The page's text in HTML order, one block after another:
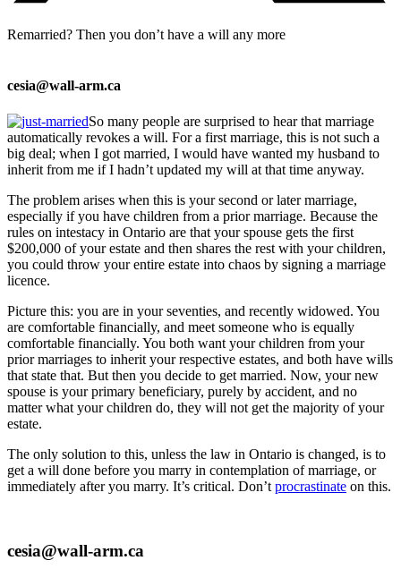
Remarried? Then you don’t have a will any more
cesia@wall-arm.ca
So many people are surprised to hear that marriage
automatically revokes a will. For a first marriage, this is not such a
big deal; when I got married, I would have wanted my husband to
inherit from me if I hadn’t updated my will at that time anyway.
The problem arises when this is your second or later marriage,
especially if you have children from a prior marriage. Because the
rules on intestacy in Ontario are that your spouse gets the first
$200,000 of your estate and then shares the rest with your children,
you could throw your entire estate into chaos by signing a marriage
licence.
Picture this: you are in your seventies, and recently widowed. You
are comfortable financially, and meet someone who is equally
comfortable financially. You both want your children from your
prior marriages to inherit your respective estates, and both have wills
that state that. But then you decide to get married. Now, your new
spouse is your primary beneficiary, purely by accident, and no
matter what your children do, they will not get the majority of your
estate.
The only solution to this, unless the law in Ontario is changed, is to
get a will done before you marry in contemplation of marriage, or
immediately after you marry. It’s critical. Don’t procrastinate on this.
cesia@wall-arm.ca